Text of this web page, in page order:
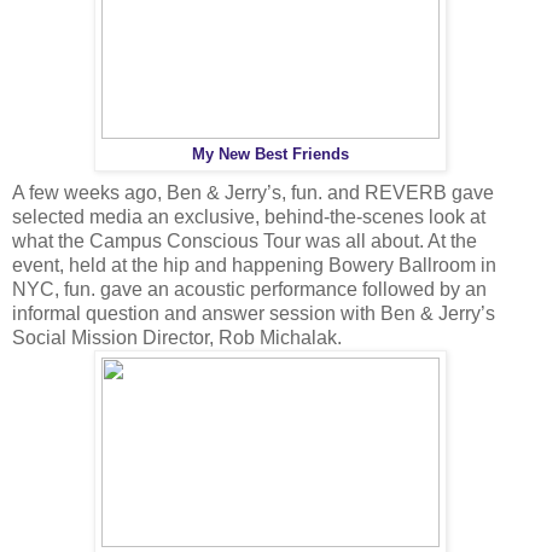
My New Best Friends
A few weeks ago, Ben & Jerry’s, fun. and REVERB gave
selected media an exclusive, behind-the-scenes look at
what the Campus Conscious Tour was all about. At the
event, held at the hip and happening Bowery Ballroom in
NYC, fun. gave an acoustic performance followed by an
informal question and answer session with Ben & Jerry’s
Social Mission Director, Rob Michalak.